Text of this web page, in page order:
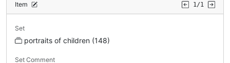
Item 1/1
Set
portraits of children (148)
Set Comment